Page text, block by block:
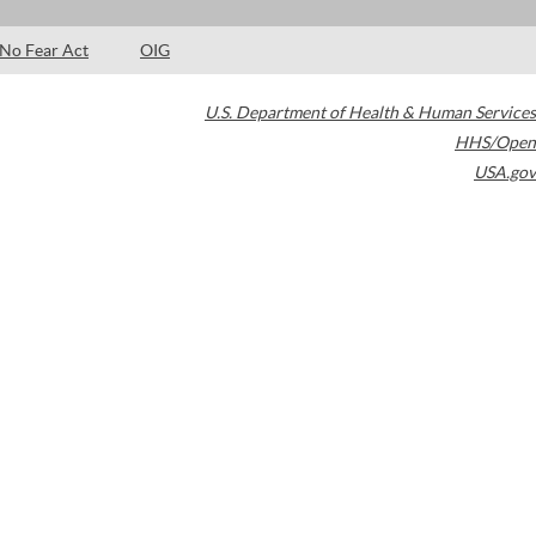
No Fear Act OIG
U.S. Department of Health & Human Services
HHS/Open
USA.gov